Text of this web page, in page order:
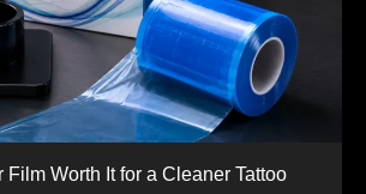
Film Worth It for a Cleaner Tattoo